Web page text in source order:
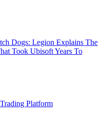
Dogs: Legion Explains The
Took Ubisoft Years To
Platform